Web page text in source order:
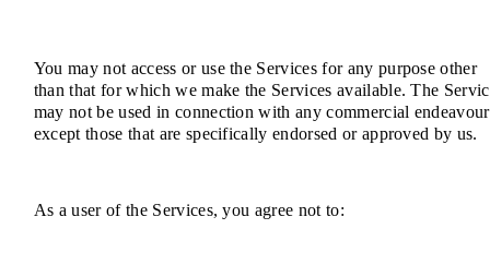
You may not access or use the Services for any purpose other
than that for which we make the Services available. The
may not be used in connection with any commercial
except those that are specifically endorsed or approved by us.
As a user of the Services, you agree not to: